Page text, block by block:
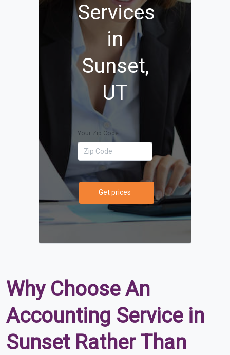
Services
in
Sunset,
UT
Your Zip Code
Get prices
Why Choose An
Accounting Service in
Sunset Rather Than